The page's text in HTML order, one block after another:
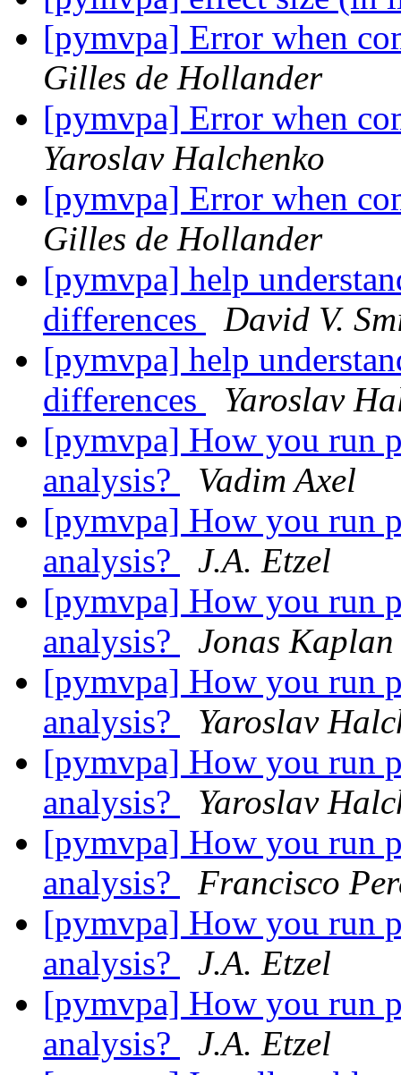
[pymvpa] Error when
Gilles de Hollander
[pymvpa] Error when
Yaroslav Halchenko
[pymvpa] Error when
Gilles de Hollander
[pymvpa] help
differences
David V.
[pymvpa] help
differences
Yaroslav
[pymvpa] How you run
analysis?
Vadim Axel
[pymvpa] How you run
analysis?
J.A. Etzel
[pymvpa] How you run
analysis?
Jonas Kaplan
[pymvpa] How you run
analysis?
Yaroslav
[pymvpa] How you run
analysis?
Yaroslav
[pymvpa] How you run
analysis?
Francisco
[pymvpa] How you run
analysis?
J.A. Etzel
[pymvpa] How you run
analysis?
J.A. Etzel